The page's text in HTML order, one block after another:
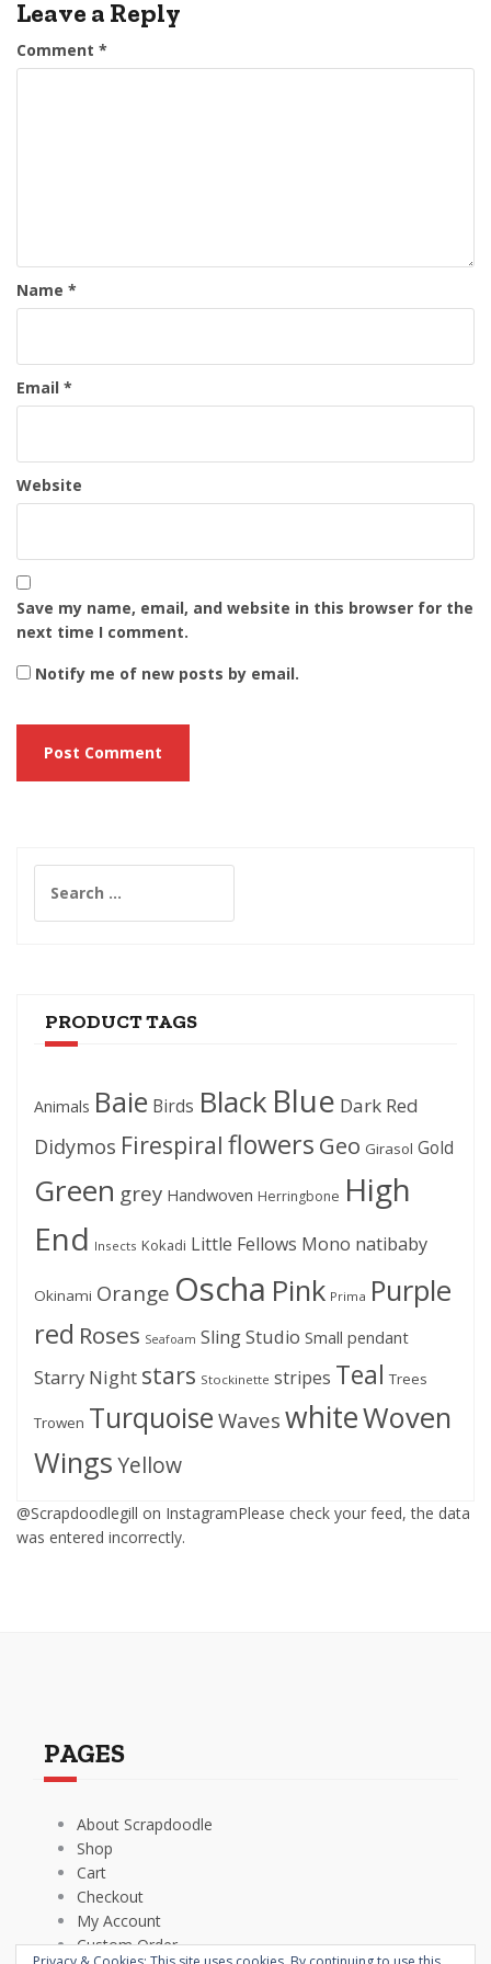
Leave a Reply
Comment *
Name *
Email *
Website
Save my name, email, and website in this browser for the
next time I comment.
Notify me of new posts by email.
for:
PRODUCT TAGS
Animals Baie Birds Black Blue Dark Red
Didymos Firespiral flowers Geo Girasol Gold
Green grey Handwoven Herringbone High
End Insects Kokadi Little Fellows Mono natibaby
Okinami Orange Oscha Pink Prima Purple
red Roses Seafoam Sling Studio Small pendant
Starry Night stars Stockinette stripes Teal Trees
Trowen TurquoiseWaveswhiteWoven
WingsYellow
@Scrapdoodlegill on InstagramPlease check your feed, the data
was entered incorrectly.
PAGES
About Scrapdoodle
Shop
Cart
Checkout
My Account
Custom Order